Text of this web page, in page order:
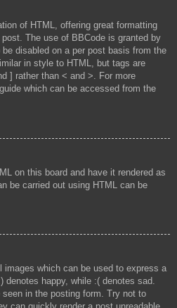
of HTML, offering great formatting
The use of BBCode is granted by
disabled on a per post basis from the
in style to HTML, but tags are
] rather than < and >. For more
which can be accessed from the
on this board and have it rendered as
be carried out using HTML can be
which can be used to express a
denotes happy, while :( denotes sad.
in the posting form. Try not to